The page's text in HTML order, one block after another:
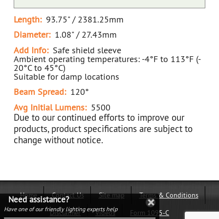
Length: 93.75" / 2381.25mm
Diameter: 1.08" / 27.43mm
Add Info: Safe shield sleeve
Ambient operating temperatures: -4°F to 113°F (-
20°C to 45°C)
Suitable for damp locations
Beam Spread: 120°
Avg Initial Lumens: 5500
Due to our continued efforts to improve our
products, product specifications are subject to
change without notice.
Home Contact Us Site map
Terms & Conditions
Disclaimer
Videos Form 1095-C
Need assistance?
Have one of our friendly lighting experts help